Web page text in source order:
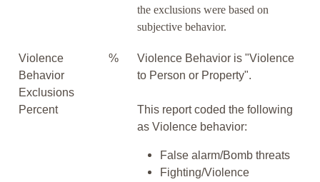
the exclusions were based on
subjective behavior.
Violence
Behavior
Exclusions
Percent
%
Violence Behavior is "Violence
to Person or Property".
This report coded the following
as Violence behavior:
False alarm/Bomb threats
Fighting/Violence